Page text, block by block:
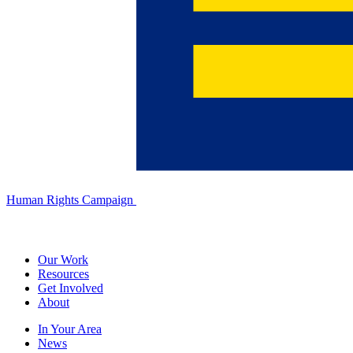
Human Rights Campaign
Our Work
Resources
Get Involved
About
In Your Area
News